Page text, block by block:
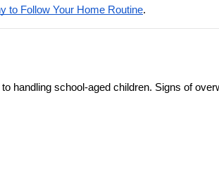
to Follow Your Home Routine.
handling school-aged children. Signs of